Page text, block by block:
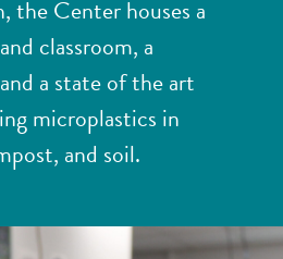
, the Center houses a
classroom, a
a state of the art
microplastics in
and soil.